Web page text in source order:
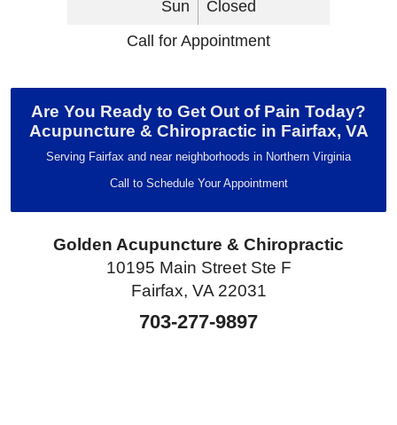
Sun
Closed
Call for Appointment
Are You Ready to Get Out of Pain Today?
Acupuncture & Chiropractic in Fairfax, VA
Serving Fairfax and near neighborhoods in Northern Virginia
Call to Schedule Your Appointment
Golden Acupuncture & Chiropractic
10195 Main Street Ste F
Fairfax, VA 22031
703-277-9897